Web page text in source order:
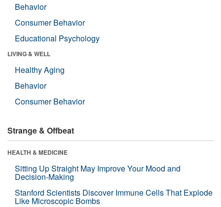
Behavior
Consumer Behavior
Educational Psychology
LIVING & WELL
Healthy Aging
Behavior
Consumer Behavior
Strange & Offbeat
HEALTH & MEDICINE
Sitting Up Straight May Improve Your Mood and
Decision-Making
Stanford Scientists Discover Immune Cells That Explode
Like Microscopic Bombs